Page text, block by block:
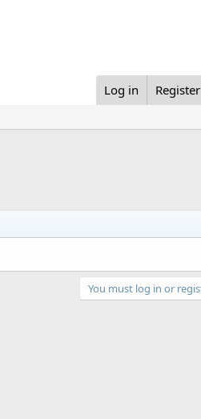
Log in Register
You must log in or